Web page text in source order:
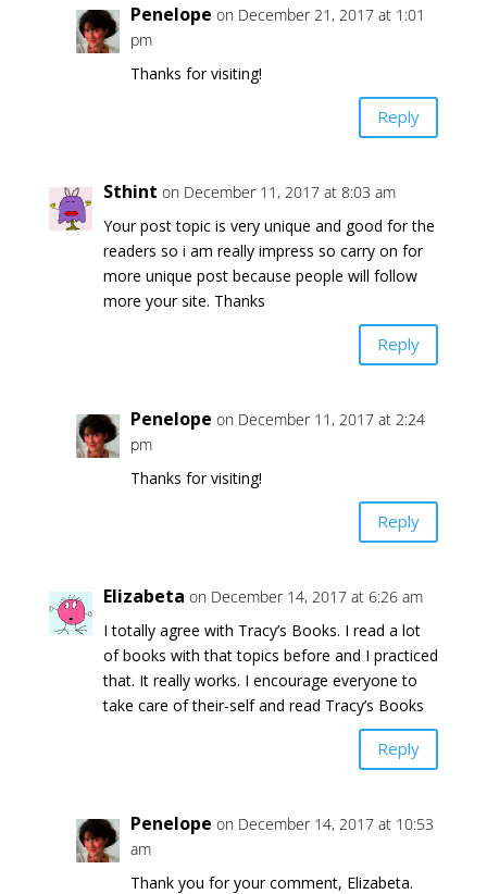
Penelope on December 21, 2017 at 1:01
pm
Thanks for visiting!
Reply
Sthint on December 11, 2017 at 8:03 am
Your post topic is very unique and good for the
readers so i am really impress so carry on for
more unique post because people will follow
more your site. Thanks
Reply
Penelope on December 11, 2017 at 2:24
pm
Thanks for visiting!
Reply
Elizabeta on December 14, 2017 at 6:26 am
I totally agree with Tracy’s Books. I read a lot
of books with that topics before and I practiced
that. It really works. I encourage everyone to
take care of their-self and read Tracy’s Books
Reply
Penelope on December 14, 2017 at 10:53
am
Thank you for your comment, Elizabeta.